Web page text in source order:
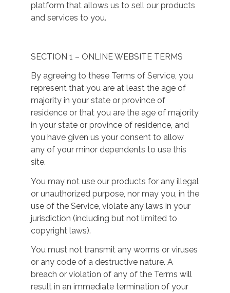
platform that allows us to sell our products
and services to you.
SECTION 1 – ONLINE WEBSITE TERMS
By agreeing to these Terms of Service, you
represent that you are at least the age of
majority in your state or province of
residence or that you are the age of majority
in your state or province of residence, and
you have given us your consent to allow
any of your minor dependents to use this
site.
You may not use our products for any illegal
or unauthorized purpose, nor may you, in the
use of the Service, violate any laws in your
jurisdiction (including but not limited to
copyright laws).
You must not transmit any worms or viruses
or any code of a destructive nature. A
breach or violation of any of the Terms will
result in an immediate termination of your